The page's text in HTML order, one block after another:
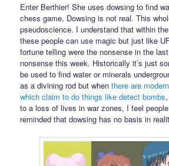
Enter Berthier! She uses dowsing to find
chess game. Dowsing is not real. This
pseudoscience. I understand that within
these people can use magic but just like
fortune telling were the nonsense in the
nonsense this week. Historically it’s just
be used to find water or minerals
as a divining rod but whenthere are
which claim to do things like detect bombs
to a loss of lives in war zones, I feel
reminded that dowsing has no basis in